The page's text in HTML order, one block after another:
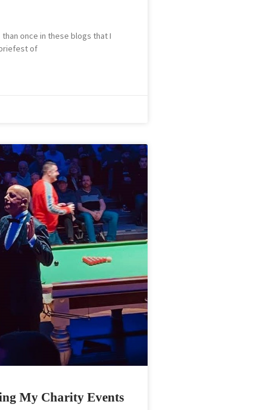
once in these blogs that I
of
My Charity Events